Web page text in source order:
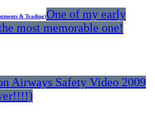
& Trading)One of my early
most memorable one!
Airways Safety Video 2009